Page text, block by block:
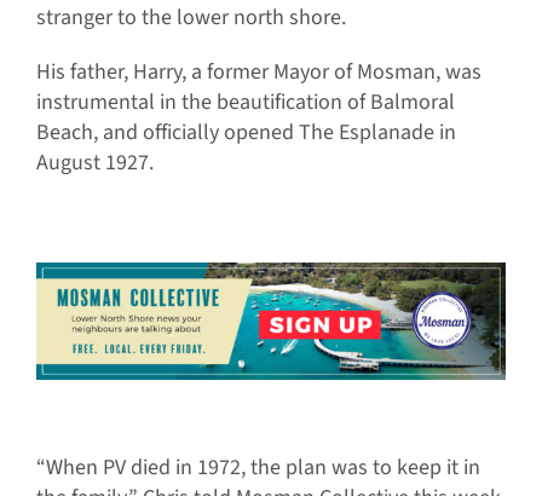
stranger to the lower north shore.
His father, Harry, a former Mayor of Mosman, was
instrumental in the beautification of Balmoral
Beach, and officially opened The Esplanade in
August 1927.
“When PV died in 1972, the plan was to keep it in